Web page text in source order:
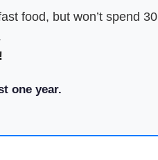
food, but won’t spend 30
one year.